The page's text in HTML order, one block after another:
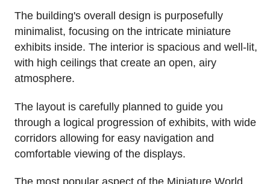
The building's overall design is purposefully
minimalist, focusing on the intricate miniature
exhibits inside. The interior is spacious and well-lit,
with high ceilings that create an open, airy
atmosphere.
The layout is carefully planned to guide you
through a logical progression of exhibits, with wide
corridors allowing for easy navigation and
comfortable viewing of the displays.